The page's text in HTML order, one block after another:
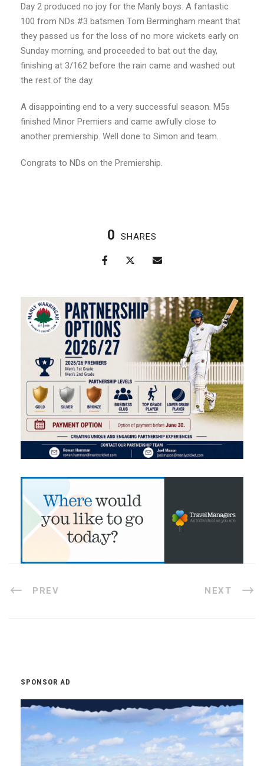
Day 2 produced no joy for the Manly boys. A fantastic
100 from NDs #3 batsmen Tom Bermingham meant that
they passed us for the loss of no more wickets early on
Sunday morning, and proceeded to bat out the day,
finishing at 3/162 before the rain came and washed out
the rest of the day.
A disappointing end to a very successful season. M5s
finished Minor Premiers and came awfully close to
another premiership. Well done to Simon and team.
Congrats to NDs on the Premiership.
0 SHARES
PREV NEXT
SPONSOR AD